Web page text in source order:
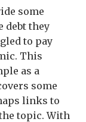
some
debt they
to pay
This
as a
some
links to
topic. With